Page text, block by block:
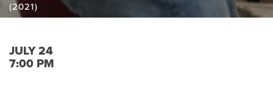
(2021)
JULY 24
7:00 PM